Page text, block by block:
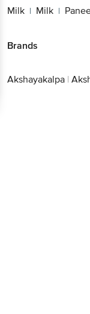
Milk | Milk |
Brands
Akshayakalpa |